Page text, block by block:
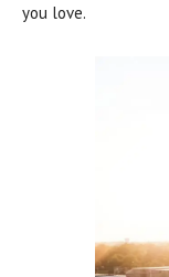
you love.